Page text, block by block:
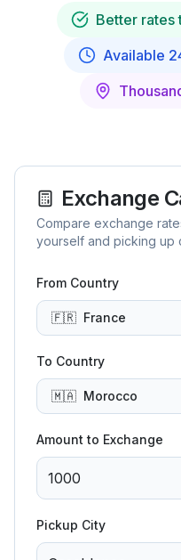
Better rates
Available
Exchange
Compare exchange
yourself and picking up
From Country
🇫🇷 France
To Country
🇲🇦 Morocco
Amount to Exchange
Pickup City